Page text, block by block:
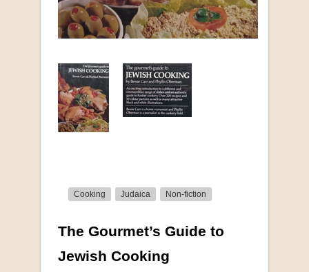
Cooking Judaica Non-fiction
The Gourmet’s Guide to
Jewish Cooking
More from this collection